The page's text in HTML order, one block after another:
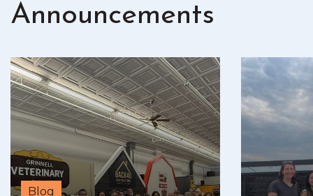
Announcements
Blog